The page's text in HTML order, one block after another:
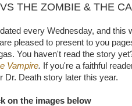
THE ZOMBIE & THE
every Wednesday, and this
pleased to present to you
You haven't read the story
Vampire. If you're a faithful
Dr. Death story later this year.
on the images below